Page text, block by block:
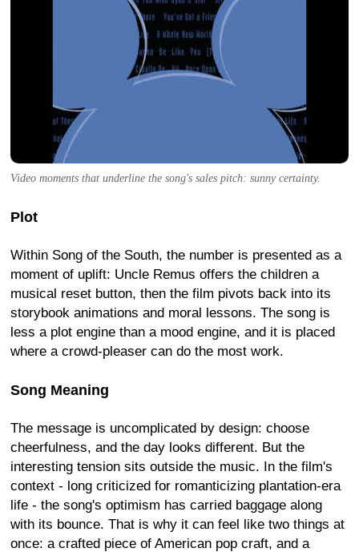
Video moments that underline the song's sales pitch: sunny certainty.
Plot
Within Song of the South, the number is presented as a
moment of uplift: Uncle Remus offers the children a
musical reset button, then the film pivots back into its
storybook animations and moral lessons. The song is
less a plot engine than a mood engine, and it is placed
where a crowd-pleaser can do the most work.
Song Meaning
The message is uncomplicated by design: choose
cheerfulness, and the day looks different. But the
interesting tension sits outside the music. In the film's
context - long criticized for romanticizing plantation-era
life - the song's optimism has carried baggage along
with its bounce. That is why it can feel like two things at
once: a crafted piece of American pop craft, and a